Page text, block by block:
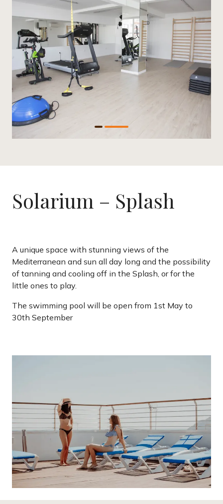
Solarium – Splash
A unique space with stunning views of the
Mediterranean and sun all day long and the possibility
of tanning and cooling off in the Splash, or for the
little ones to play.
The swimming pool will be open from 1st May to
30th September